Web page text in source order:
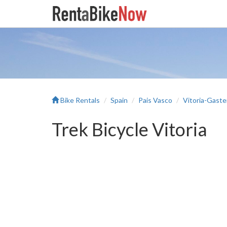
Bike Rentals Spain Pais Vasco Vitoria-
Trek Bicycle Vitoria